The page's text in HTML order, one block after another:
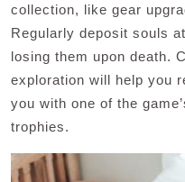
collection, like gear
Regularly deposit souls
losing them upon death.
exploration will help you
you with one of the
trophies.